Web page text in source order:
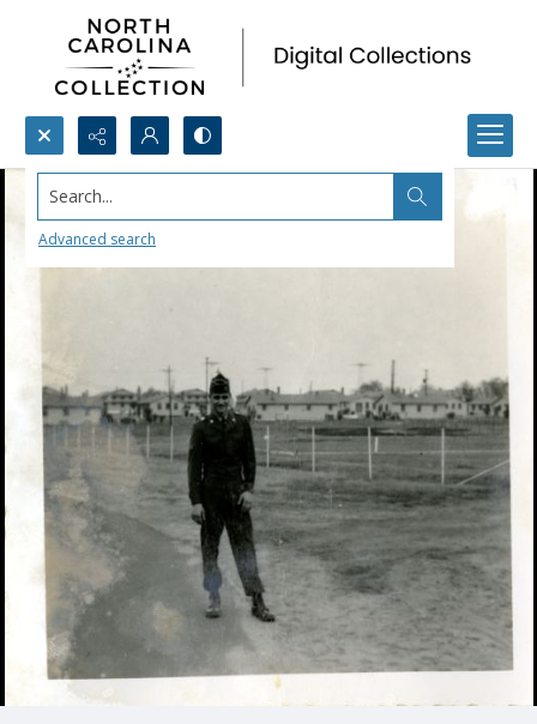
Search...
Advanced search